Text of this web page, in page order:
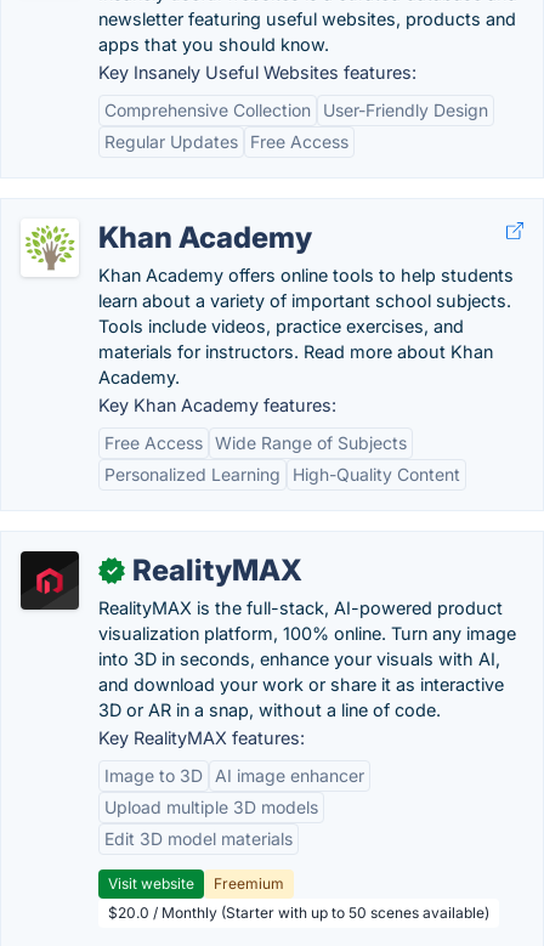
newsletter featuring useful websites, products and
apps that you should know.
Key Insanely Useful Websites features:
Comprehensive Collection
User-Friendly Design
Regular Updates
Free Access
Khan Academy
Khan Academy offers online tools to help students
learn about a variety of important school subjects.
Tools include videos, practice exercises, and
materials for instructors. Read more about Khan
Academy.
Key Khan Academy features:
Free Access Wide Range of Subjects
Personalized Learning
High-Quality Content
✓ RealityMAX
RealityMAX is the full-stack, AI-powered product
visualization platform, 100% online. Turn any image
into 3D in seconds, enhance your visuals with AI,
and download your work or share it as interactive
3D or AR in a snap, without a line of code.
Key RealityMAX features:
Image to 3D
AI image enhancer
Upload multiple 3D models
Edit 3D model materials
Visit website
Freemium
$20.0 / Monthly (Starter with up to 50 scenes available)